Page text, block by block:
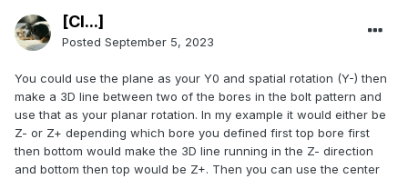
[Cl...]
Posted September 5, 2023
You could use the plane as your Y0 and spatial rotation (Y-) then
make a 3D line between two of the bores in the bolt pattern and
use that as your planar rotation. In my example it would either be
Z- or Z+ depending which bore you defined first top bore first
then bottom would make the 3D line running in the Z- direction
and bottom then top would be Z+. Then you can use the center